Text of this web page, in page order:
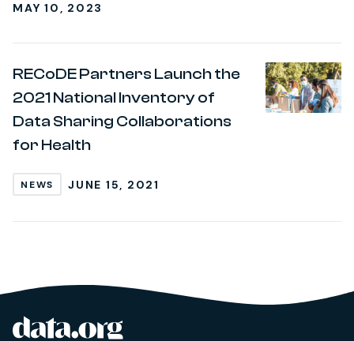
MAY 10, 2023
RECoDE Partners Launch the
2021 National Inventory of
Data Sharing Collaborations
for Health
NEWS JUNE 15, 2021
Site footer